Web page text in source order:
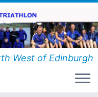
West of Edinburgh